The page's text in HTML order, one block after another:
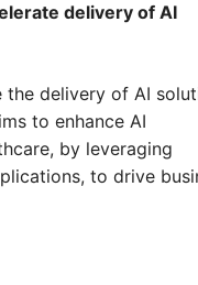
delivery of AI
the delivery of AI
to enhance AI
by leveraging
to drive